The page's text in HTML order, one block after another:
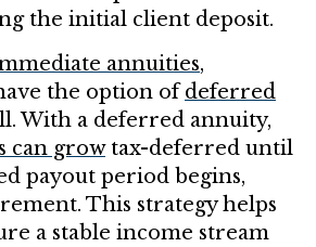
the initial client deposit.
annuities,
the option ofdeferred
With a deferred annuity,
can growtax-deferred until
payout period begins,
This strategy helps
a stable income stream